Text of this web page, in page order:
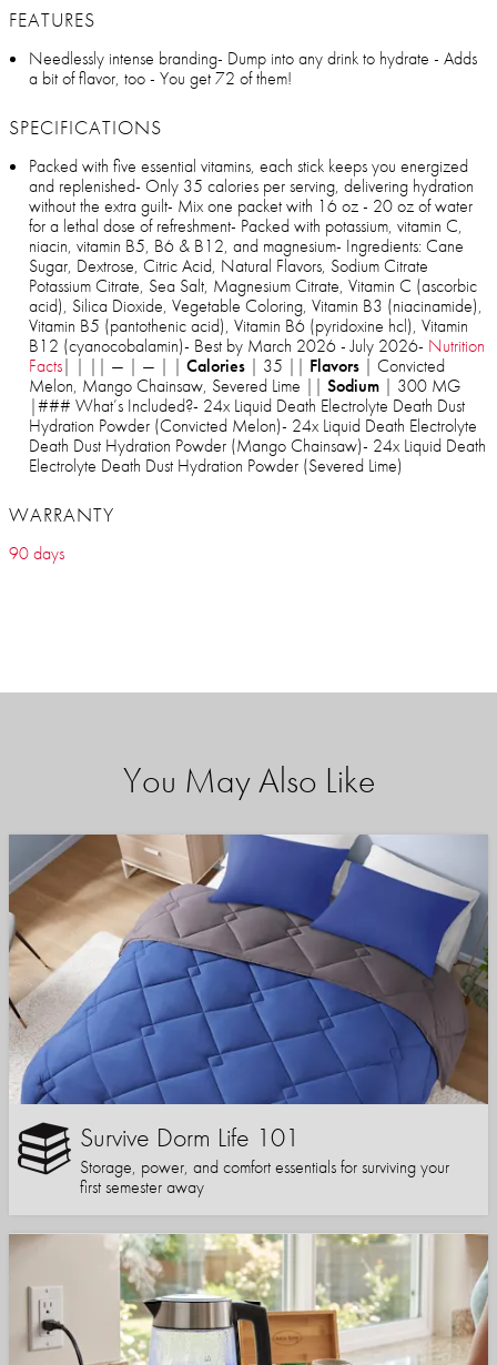
FEATURES
Needlessly intense branding- Dump into any drink to hydrate - Adds
a bit of flavor, too - You get 72 of them!
SPECIFICATIONS
Packed with five essential vitamins, each stick keeps you energized
and replenished- Only 35 calories per serving, delivering hydration
without the extra guilt- Mix one packet with 16 oz - 20 oz of water
for a lethal dose of refreshment- Packed with potassium, vitamin C,
niacin, vitamin B5, B6 & B12, and magnesium- Ingredients: Cane
Sugar, Dextrose, Citric Acid, Natural Flavors, Sodium Citrate
Potassium Citrate, Sea Salt, Magnesium Citrate, Vitamin C (ascorbic
acid), Silica Dioxide, Vegetable Coloring, Vitamin B3 (niacinamide),
Vitamin B5 (pantothenic acid), Vitamin B6 (pyridoxine hcl), Vitamin
B12 (cyanocobalamin)- Best by March 2026 - July 2026- Nutrition
Facts| | || — | — | | Calories | 35 || Flavors | Convicted
Melon, Mango Chainsaw, Severed Lime || Sodium | 300 MG
|### What’s Included?- 24x Liquid Death Electrolyte Death Dust
Hydration Powder (Convicted Melon)- 24x Liquid Death Electrolyte
Death Dust Hydration Powder (Mango Chainsaw)- 24x Liquid Death
Electrolyte Death Dust Hydration Powder (Severed Lime)
WARRANTY
90 days
You May Also Like
Survive Dorm Life 101
Storage, power, and comfort essentials for surviving your
first semester away